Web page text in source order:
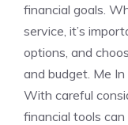
financial goals.
service, it’s
options, and
and budget. Me
With careful
financial tools